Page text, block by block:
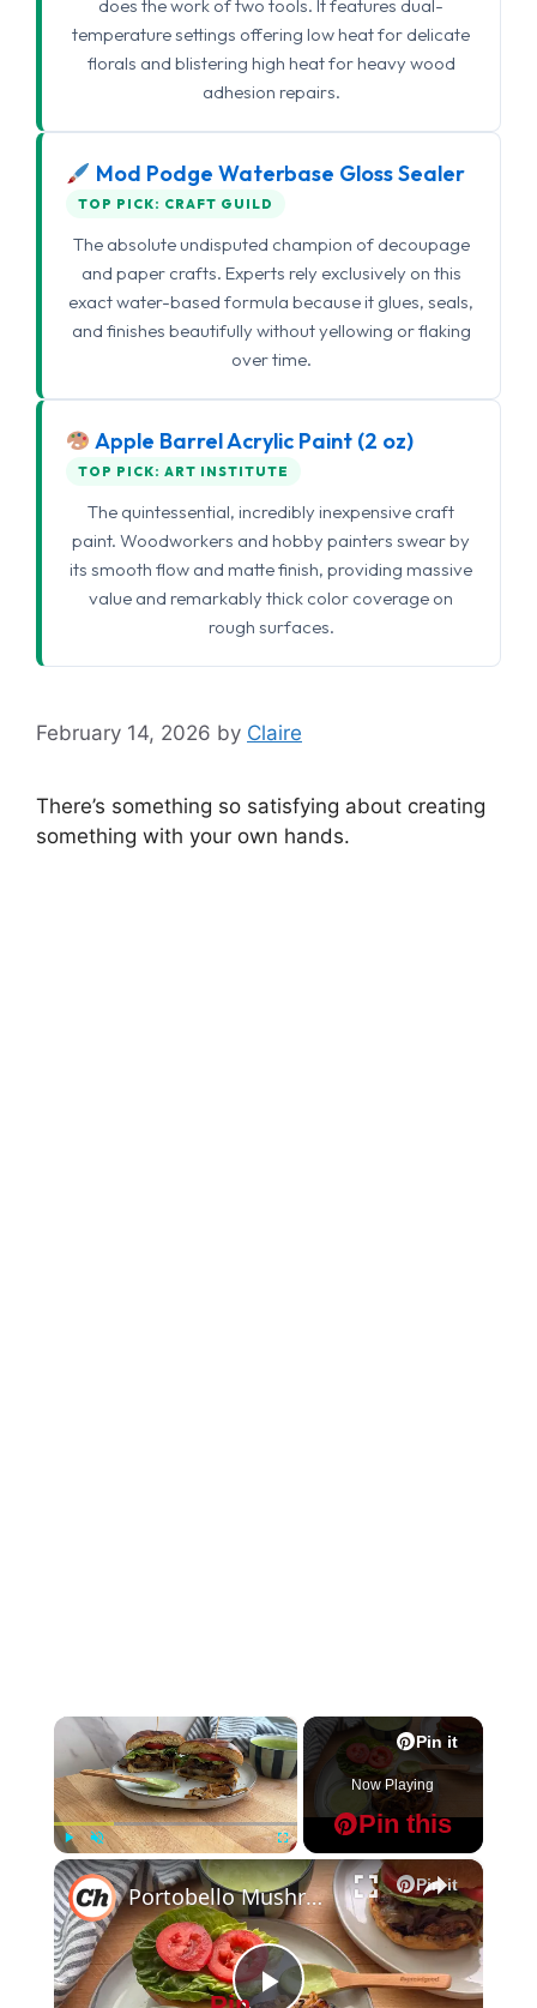
does the work of two tools. It features dual-
temperature settings offering low heat for delicate
florals and blistering high heat for heavy wood
adhesion repairs.
Mod Podge Waterbase Gloss Sealer
TOP PICK: CRAFT GUILD
The absolute undisputed champion of decoupage
and paper crafts. Experts rely exclusively on this
exact water-based formula because it glues, seals,
and finishes beautifully without yellowing or flaking
over time.
Apple Barrel Acrylic Paint (2 oz)
TOP PICK: ART INSTITUTE
The quintessential, incredibly inexpensive craft
paint. Woodworkers and hobby painters swear by
its smooth flow and matte finish, providing massive
value and remarkably thick color coverage on
rough surfaces.
February 14, 2026 by Claire
There’s something so satisfying about creating
something with your own hands.
×
Play Unmute Fullscreen
Pin it
Pin this
Now Playing
×
Pin it
Portobello Mushroom Burger Recipe